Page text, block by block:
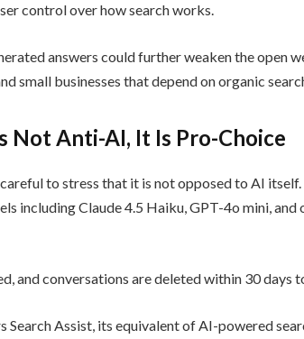
control over how search works.
answers could further weaken the open
small businesses that depend on organic
Not Anti-AI, It Is Pro-Choice
to stress that it is not opposed to AI
including Claude 4.5 Haiku, GPT-4o mini,
and conversations are deleted within 30 days
Search Assist, its equivalent of AI-powered